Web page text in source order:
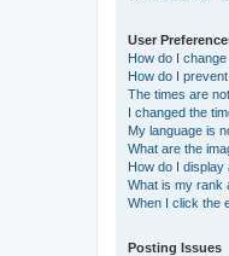
User
How do I
How do I
The times are
I changed the
My language is
What are the
How do I display
What is my rank
When I click the
Posting Issues